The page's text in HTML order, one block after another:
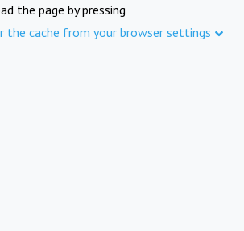
the page by pressing
the cache from your browser settings